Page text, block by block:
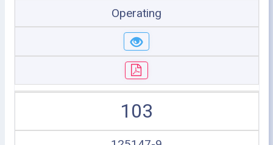
Operating
103